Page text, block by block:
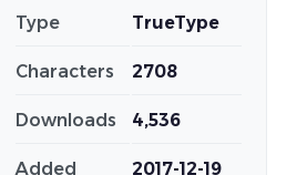
Type TrueType
Characters 2708
Downloads 4,536
Added 2017-12-19